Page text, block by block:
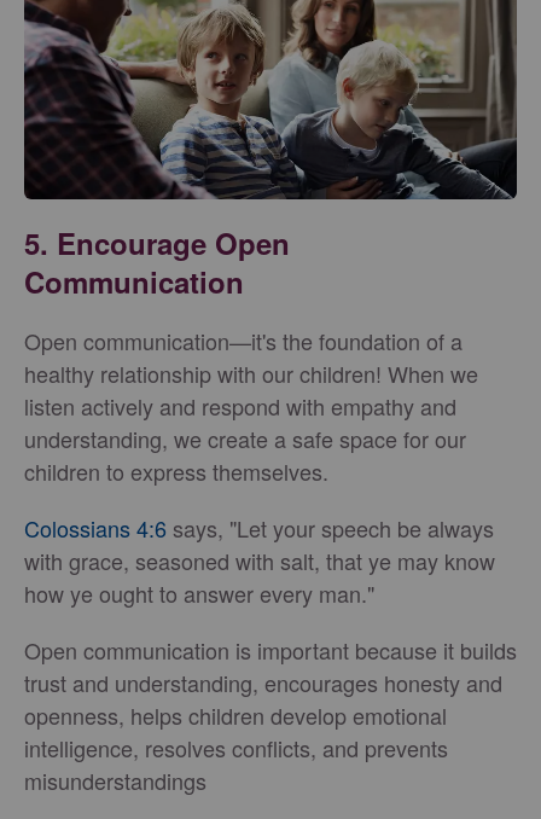
5. Encourage Open
Communication
Open communication—it's the foundation of a
healthy relationship with our children! When we
listen actively and respond with empathy and
understanding, we create a safe space for our
children to express themselves.
Colossians 4:6 says, "Let your speech be always
with grace, seasoned with salt, that ye may know
how ye ought to answer every man."
Open communication is important because it builds
trust and understanding, encourages honesty and
openness, helps children develop emotional
intelligence, resolves conflicts, and prevents
misunderstandings